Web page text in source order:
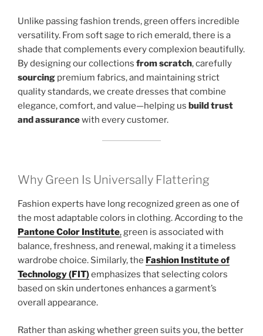
Unlike passing fashion trends, green offers incredible
versatility. From soft sage to rich emerald, there is a
shade that complements every complexion beautifully.
By designing our collections from scratch, carefully
sourcing premium fabrics, and maintaining strict
quality standards, we create dresses that combine
elegance, comfort, and value—helping us build trust
and assurancewith every customer.
Why Green Is Universally Flattering
Fashion experts have long recognized green as one of
the most adaptable colors in clothing. According to the
Pantone Color Institute,green is associated with
balance, freshness, and renewal, making it a timeless
wardrobe choice. Similarly, the Fashion Institute of
Technology (FIT)emphasizes that selecting colors
based on skin undertones enhances a garment’s
overall appearance.
Rather than asking whether green suits you, the better